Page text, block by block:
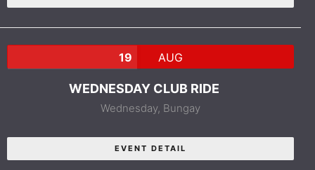
19 AUG
WEDNESDAY CLUB RIDE
Wednesday, Bungay
EVENT DETAIL